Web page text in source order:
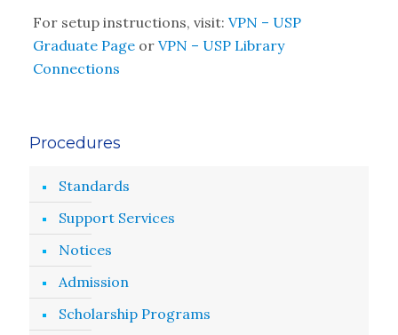
For setup instructions, visit: VPN – USP
Graduate Page or VPN – USP Library
Connections
Procedures
Standards
Support Services
Notices
Admission
Scholarship Programs